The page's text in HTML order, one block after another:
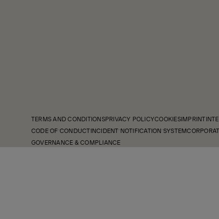
TERMS AND CONDITIONSPRIVACY POLICYCOOKIESIMPRINT
CODE OF CONDUCTINCIDENT NOTIFICATION SYSTEM
GOVERNANCE & COMPLIANCE